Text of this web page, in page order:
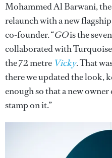
Mohammed Al Barwani,
relaunch with a new
co-founder. “GOis the
collaborated with
the 72 metre Vicky. That
there we updated the look,
enough so that a new
stamp on it.”